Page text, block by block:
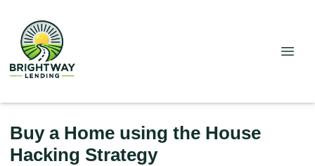
Buy a Home using the House
Hacking Strategy